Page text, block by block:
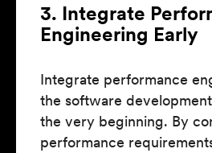
3. Integrate
Engineering Early
Integrate performance
the software
the very beginning. By
performance